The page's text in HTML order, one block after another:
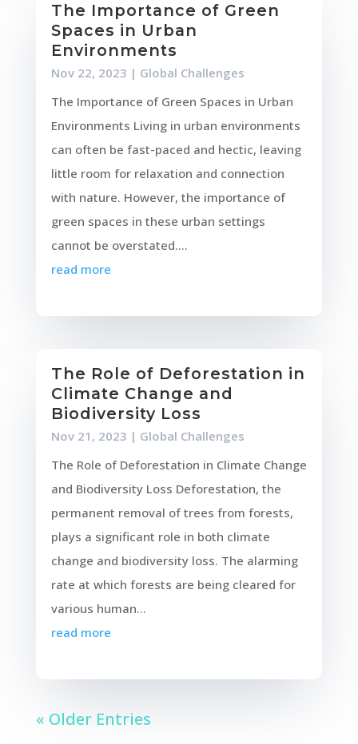
The Importance of Green
Spaces in Urban
Environments
Nov 22, 2023 | Global Challenges
The Importance of Green Spaces in Urban
Environments Living in urban environments
can often be fast-paced and hectic, leaving
little room for relaxation and connection
with nature. However, the importance of
green spaces in these urban settings
cannot be overstated....
read more
The Role of Deforestation in
Climate Change and
Biodiversity Loss
Nov 21, 2023 | Global Challenges
The Role of Deforestation in Climate Change
and Biodiversity Loss Deforestation, the
permanent removal of trees from forests,
plays a significant role in both climate
change and biodiversity loss. The alarming
rate at which forests are being cleared for
various human...
read more
« Older Entries